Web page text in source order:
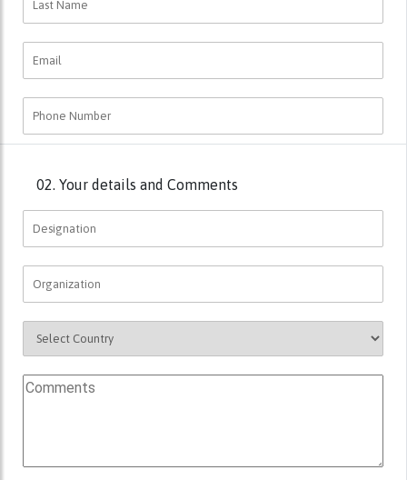
02. Your details and Comments